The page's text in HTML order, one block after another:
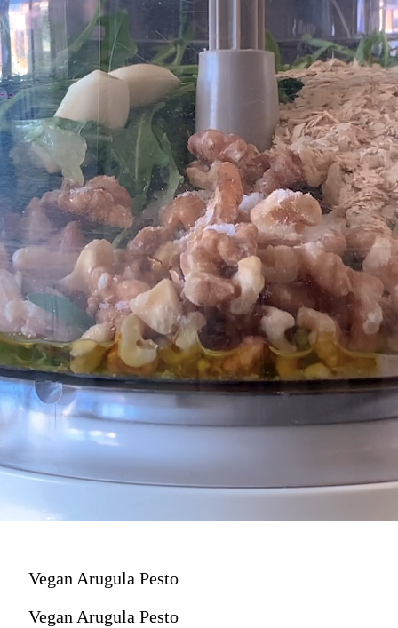
Vegan Arugula Pesto
Vegan Arugula Pesto